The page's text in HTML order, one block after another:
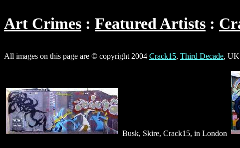
Art Crimes Featured Artists
All images on this page are © copyright 2004 Crack15, Third Decade,
Busk, Skire, Crack15, in London